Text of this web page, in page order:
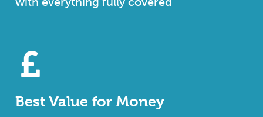
Best Value for Money